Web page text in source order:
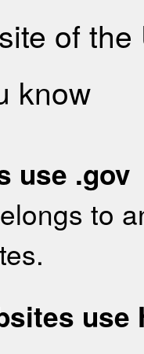
of
know
use .gov
to
use